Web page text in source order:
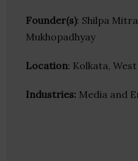
Founder(s): Shilpa
Mukhopadhyay
Location: Kolkata,
Industries: Media and